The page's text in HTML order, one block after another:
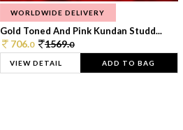
WORLDWIDE DELIVERY
Gold Toned And Pink Kundan Studd...
706.0 1569.0
VIEW DETAIL ADD TO BAG